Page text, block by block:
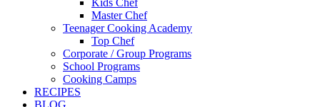
Master Chef
Teenager Cooking Academy
Top Chef
Corporate / Group Programs
School Programs
Cooking Camps
RECIPES
BLOG